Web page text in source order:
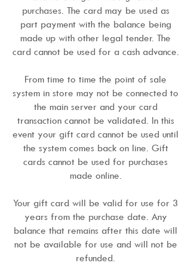
purchases. The card may be used as
part payment with the balance being
made up with other legal tender. The
card cannot be used for a cash advance.
From time to time the point of sale
system in store may not be connected to
the main server and your card
transaction cannot be validated. In this
event your gift card cannot be used until
the system comes back on line. Gift
cards cannot be used for purchases
made online.
Your gift card will be valid for use for 3
years from the purchase date. Any
balance that remains after this date will
not be available for use and will not be
refunded.